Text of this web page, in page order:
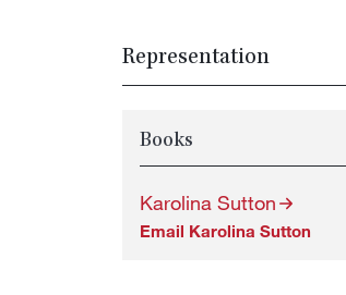
Representation
Books
Karolina Sutton
Email Karolina Sutton